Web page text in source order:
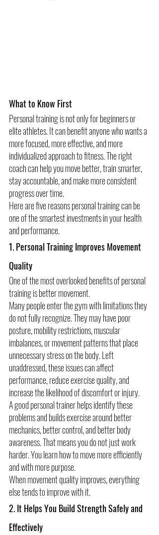
What to Know First
Personal training is not only for beginners or
elite athletes. It can benefit anyone who wants a
more focused, more effective, and more
individualized approach to fitness. The right
coach can help you move better, train smarter,
stay accountable, and make more consistent
progress over time.
Here are five reasons personal training can be
one of the smartest investments in your health
and performance.
1. Personal Training Improves Movement
Quality
One of the most overlooked benefits of personal
training is better movement.
Many people enter the gym with limitations they
do not fully recognize. They may have poor
posture, mobility restrictions, muscular
imbalances, or movement patterns that place
unnecessary stress on the body. Left
unaddressed, these issues can affect
performance, reduce exercise quality, and
increase the likelihood of discomfort or injury.
A good personal trainer helps identify these
problems and builds exercise around better
mechanics, better control, and better body
awareness. That means you do not just work
harder. You learn how to move more efficiently
and with more purpose.
When movement quality improves, everything
else tends to improve with it.
2. It Helps You Build Strength Safely and
Effectively